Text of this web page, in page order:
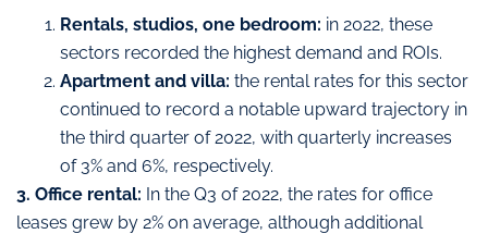
Rentals, studios, one bedroom: in 2022, these
sectors recorded the highest demand and ROIs.
Apartment and villa: the rental rates for this sector
continued to record a notable upward trajectory in
the third quarter of 2022, with quarterly increases
of 3% and 6%, respectively.
3. Office rental: In the Q3 of 2022, the rates for office
leases grew by 2% on average, although additional